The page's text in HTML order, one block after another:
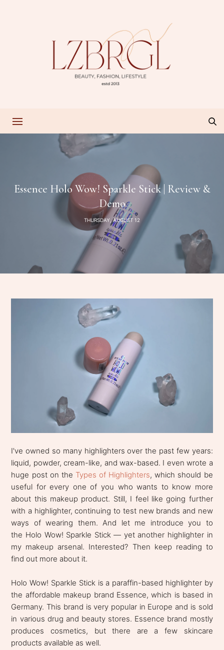
Essence Holo Wow! Sparkle Stick | Review &
Demo
THURSDAY, AUGUST 12
I've owned so many highlighters over the past few years:
liquid, powder, cream-like, and wax-based. I even wrote a
huge post on the Types of Highlighters, which should be
useful for every one of you who wants to know more
about this makeup product. Still, I feel like going further
with a highlighter, continuing to test new brands and new
ways of wearing them. And let me introduce you to
the Holo Wow! Sparkle Stick — yet another highlighter in
my makeup arsenal. Interested? Then keep reading to
find out more about it.
Holo Wow! Sparkle Stick is a paraffin-based highlighter by
the affordable makeup brand Essence, which is based in
Germany. This brand is very popular in Europe and is sold
in various drug and beauty stores. Essence brand mostly
produces cosmetics, but there are a few skincare
products available as well.